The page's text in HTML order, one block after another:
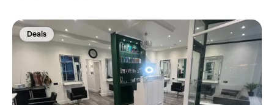
Deals